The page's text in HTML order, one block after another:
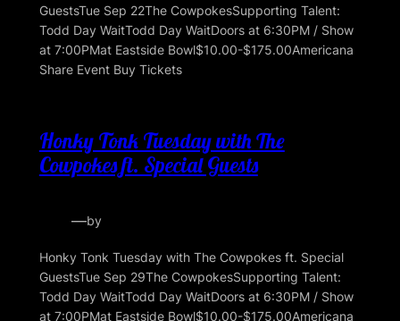
GuestsTue Sep 22The CowpokesSupporting Talent:
Todd Day WaitTodd Day WaitDoors at 6:30PM / Show
at 7:00PMat Eastside Bowl$10.00-$175.00Americana
Share Event Buy Tickets
Honky Tonk Tuesday with The
Cowpokes ft. Special Guests
—by
Honky Tonk Tuesday with The Cowpokes ft. Special
GuestsTue Sep 29The CowpokesSupporting Talent:
Todd Day WaitTodd Day WaitDoors at 6:30PM / Show
at 7:00PMat Eastside Bowl$10.00-$175.00Americana